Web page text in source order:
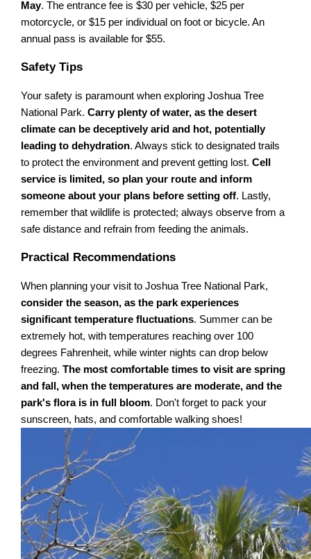
May. The entrance fee is $30 per vehicle, $25 per
motorcycle, or $15 per individual on foot or bicycle. An
annual pass is available for $55.
Safety Tips
Your safety is paramount when exploring Joshua Tree
National Park.Carry plenty of water, as the desert
climate can be deceptively arid and hot, potentially
leading to dehydration. Always stick to designated trails
to protect the environment and prevent getting lost.Cell
service is limited, so plan your route and inform
someone about your plans before setting off. Lastly,
remember that wildlife is protected; always observe from a
safe distance and refrain from feeding the animals.
Practical Recommendations
When planning your visit to Joshua Tree National Park,
consider the season, as the park experiences
significant temperature fluctuations. Summer can be
extremely hot, with temperatures reaching over 100
degrees Fahrenheit, while winter nights can drop below
freezing.The most comfortable times to visit are spring
and fall, when the temperatures are moderate, and the
park's flora is in full bloom. Don't forget to pack your
sunscreen, hats, and comfortable walking shoes!